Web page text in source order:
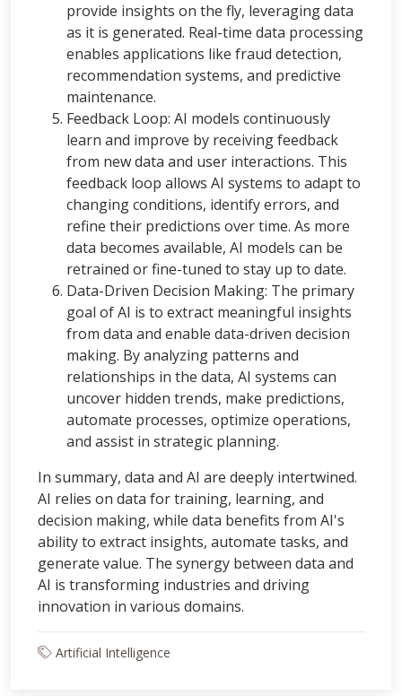
provide insights on the fly, leveraging data
as it is generated. Real-time data processing
enables applications like fraud detection,
recommendation systems, and predictive
maintenance.
Feedback Loop: AI models continuously
learn and improve by receiving feedback
from new data and user interactions. This
feedback loop allows AI systems to adapt to
changing conditions, identify errors, and
refine their predictions over time. As more
data becomes available, AI models can be
retrained or fine-tuned to stay up to date.
Data-Driven Decision Making: The primary
goal of AI is to extract meaningful insights
from data and enable data-driven decision
making. By analyzing patterns and
relationships in the data, AI systems can
uncover hidden trends, make predictions,
automate processes, optimize operations,
and assist in strategic planning.
In summary, data and AI are deeply intertwined.
AI relies on data for training, learning, and
decision making, while data benefits from AI's
ability to extract insights, automate tasks, and
generate value. The synergy between data and
AI is transforming industries and driving
innovation in various domains.
Artificial Intelligence